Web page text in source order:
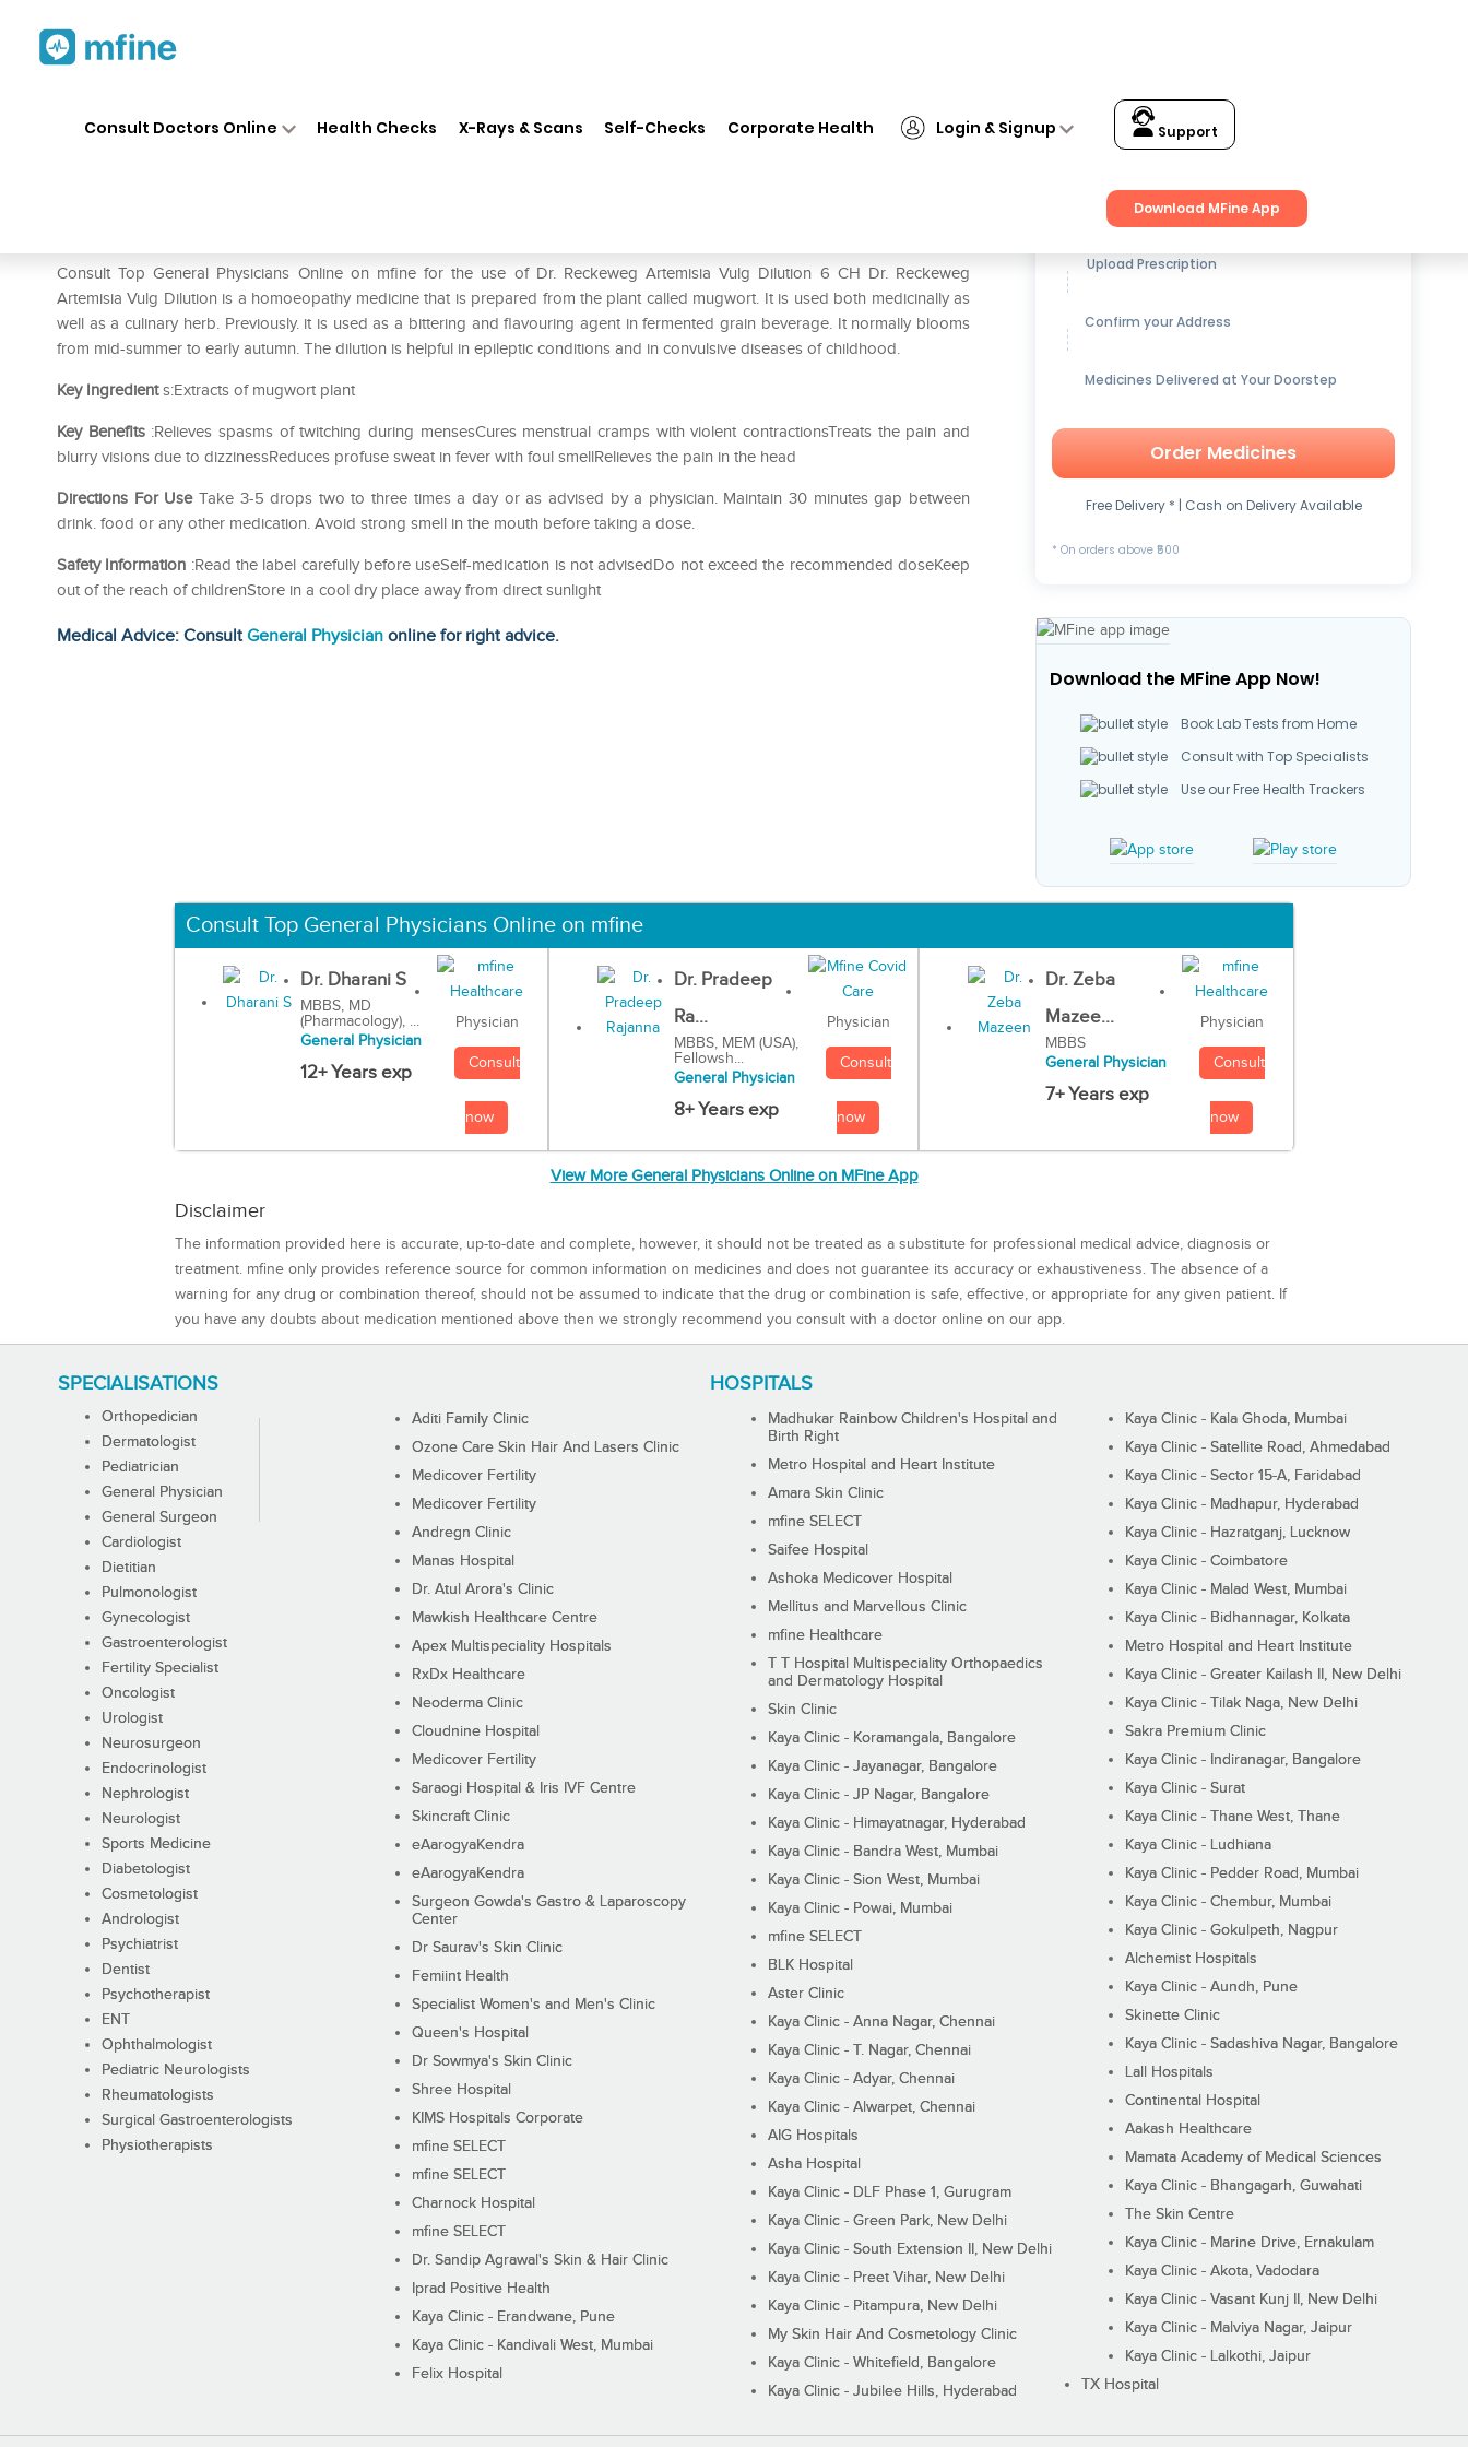
Consult Doctors Online Health Checks X-Rays & Scans Self-Checks Corporate Health Login & Signup Support
Download MFine App
Consult Top General Physicians Online on mfine for the use of Dr. Reckeweg Artemisia Vulg Dilution 6 CH Dr. Reckeweg
Artemisia Vulg Dilution is a homoeopathy medicine that is prepared from the plant called mugwort. It is used both medicinally as
well as a culinary herb. Previously. it is used as a bittering and flavouring agent in fermented grain beverage. It normally blooms
from mid-summer to early autumn. The dilution is helpful in epileptic conditions and in convulsive diseases of childhood.
Key Ingredients:Extracts of mugwort plant
Key Benefits:Relieves spasms of twitching during mensesCures menstrual cramps with violent contractionsTreats the pain and
blurry visions due to dizzinessReduces profuse sweat in fever with foul smellRelieves the pain in the head
Directions For UseTake 3-5 drops two to three times a day or as advised by a physician. Maintain 30 minutes gap between
drink. food or any other medication. Avoid strong smell in the mouth before taking a dose.
Safety Information :Read the label carefully before useSelf-medication is not advisedDo not exceed the recommended doseKeep
out of the reach of childrenStore in a cool dry place away from direct sunlight
Medical Advice: ConsultGeneral Physician online for right advice.
Get up to15% OFFon Medicines
Upload Prescription
Confirm your Address
Medicines Delivered at Your Doorstep
Order Medicines
Free Delivery * | Cash on Delivery Available
* On orders above ₹500
Download the MFine App Now!
Book Lab Tests from Home
Consult with Top Specialists
Use our Free Health Trackers
Consult Top General Physicians Online on mfine
Dr. Dharani S
MBBS, MD
(Pharmacology), ...
General Physician
12+ Years exp
Physician
Consult
now
Dr. Pradeep
Ra...
MBBS, MEM (USA),
Fellowsh...
General Physician
8+ Years exp
Physician
Consult
now
Dr. Zeba
Mazee...
MBBS
General Physician
7+ Years exp
Physician
Consult
now
View More General Physicians Online on MFine App
Disclaimer
The information provided here is accurate, up-to-date and complete, however, it should not be treated as a substitute for professional medical advice, diagnosis or
treatment. mfine only provides reference source for common information on medicines and does not guarantee its accuracy or exhaustiveness. The absence of a
warning for any drug or combination thereof, should not be assumed to indicate that the drug or combination is safe, effective, or appropriate for any given patient. If
you have any doubts about medication mentioned above then we strongly recommend you consult with a doctor online on our app.
SPECIALISATIONS
Orthopedician
Dermatologist
Pediatrician
General Physician
General Surgeon
Cardiologist
Dietitian
Pulmonologist
Gynecologist
Gastroenterologist
Fertility Specialist
Oncologist
Urologist
Neurosurgeon
Endocrinologist
Nephrologist
Neurologist
Sports Medicine
Diabetologist
Cosmetologist
Andrologist
Psychiatrist
Dentist
Psychotherapist
ENT
Ophthalmologist
Pediatric Neurologists
Rheumatologists
Surgical Gastroenterologists
Physiotherapists
HOSPITALS
Aditi Family Clinic
Ozone Care Skin Hair And Lasers Clinic
Medicover Fertility
Medicover Fertility
Andregn Clinic
Manas Hospital
Dr. Atul Arora's Clinic
Mawkish Healthcare Centre
Apex Multispeciality Hospitals
RxDx Healthcare
Neoderma Clinic
Cloudnine Hospital
Medicover Fertility
Saraogi Hospital & Iris IVF Centre
Skincraft Clinic
eAarogyaKendra
eAarogyaKendra
Surgeon Gowda's Gastro & Laparoscopy
Center
Dr Saurav's Skin Clinic
Femiint Health
Specialist Women's and Men's Clinic
Queen's Hospital
Dr Sowmya's Skin Clinic
Shree Hospital
KIMS Hospitals Corporate
mfine SELECT
mfine SELECT
Charnock Hospital
mfine SELECT
Dr. Sandip Agrawal's Skin & Hair Clinic
Iprad Positive Health
Kaya Clinic - Erandwane, Pune
Kaya Clinic - Kandivali West, Mumbai
Felix Hospital
Madhukar Rainbow Children's Hospital and
Birth Right
Metro Hospital and Heart Institute
Amara Skin Clinic
mfine SELECT
Saifee Hospital
Ashoka Medicover Hospital
Mellitus and Marvellous Clinic
mfine Healthcare
T T Hospital Multispeciality Orthopaedics
and Dermatology Hospital
Skin Clinic
Kaya Clinic - Koramangala, Bangalore
Kaya Clinic - Jayanagar, Bangalore
Kaya Clinic - JP Nagar, Bangalore
Kaya Clinic - Himayatnagar, Hyderabad
Kaya Clinic - Bandra West, Mumbai
Kaya Clinic - Sion West, Mumbai
Kaya Clinic - Powai, Mumbai
mfine SELECT
BLK Hospital
Aster Clinic
Kaya Clinic - Anna Nagar, Chennai
Kaya Clinic - T. Nagar, Chennai
Kaya Clinic - Adyar, Chennai
Kaya Clinic - Alwarpet, Chennai
AIG Hospitals
Asha Hospital
Kaya Clinic - DLF Phase 1, Gurugram
Kaya Clinic - Green Park, New Delhi
Kaya Clinic - South Extension II, New Delhi
Kaya Clinic - Preet Vihar, New Delhi
Kaya Clinic - Pitampura, New Delhi
My Skin Hair And Cosmetology Clinic
Kaya Clinic - Whitefield, Bangalore
Kaya Clinic - Jubilee Hills, Hyderabad
Kaya Clinic - Kala Ghoda, Mumbai
Kaya Clinic - Satellite Road, Ahmedabad
Kaya Clinic - Sector 15-A, Faridabad
Kaya Clinic - Madhapur, Hyderabad
Kaya Clinic - Hazratganj, Lucknow
Kaya Clinic - Coimbatore
Kaya Clinic - Malad West, Mumbai
Kaya Clinic - Bidhannagar, Kolkata
Metro Hospital and Heart Institute
Kaya Clinic - Greater Kailash II, New Delhi
Kaya Clinic - Tilak Naga, New Delhi
Sakra Premium Clinic
Kaya Clinic - Indiranagar, Bangalore
Kaya Clinic - Surat
Kaya Clinic - Thane West, Thane
Kaya Clinic - Ludhiana
Kaya Clinic - Pedder Road, Mumbai
Kaya Clinic - Chembur, Mumbai
Kaya Clinic - Gokulpeth, Nagpur
Alchemist Hospitals
Kaya Clinic - Aundh, Pune
Skinette Clinic
Kaya Clinic - Sadashiva Nagar, Bangalore
Lall Hospitals
Continental Hospital
Aakash Healthcare
Mamata Academy of Medical Sciences
Kaya Clinic - Bhangagarh, Guwahati
The Skin Centre
Kaya Clinic - Marine Drive, Ernakulam
Kaya Clinic - Akota, Vadodara
Kaya Clinic - Vasant Kunj II, New Delhi
Kaya Clinic - Malviya Nagar, Jaipur
Kaya Clinic - Lalkothi, Jaipur
TX Hospital